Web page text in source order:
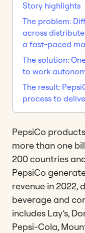
PepsiCo
more than one
200 countries
PepsiCo
revenue in 2022,
beverage and
includes Lay’s,
Pepsi-Cola,
Story highlights
The problem:
across
a fast-paced
The solution:
to work
The result:
process to